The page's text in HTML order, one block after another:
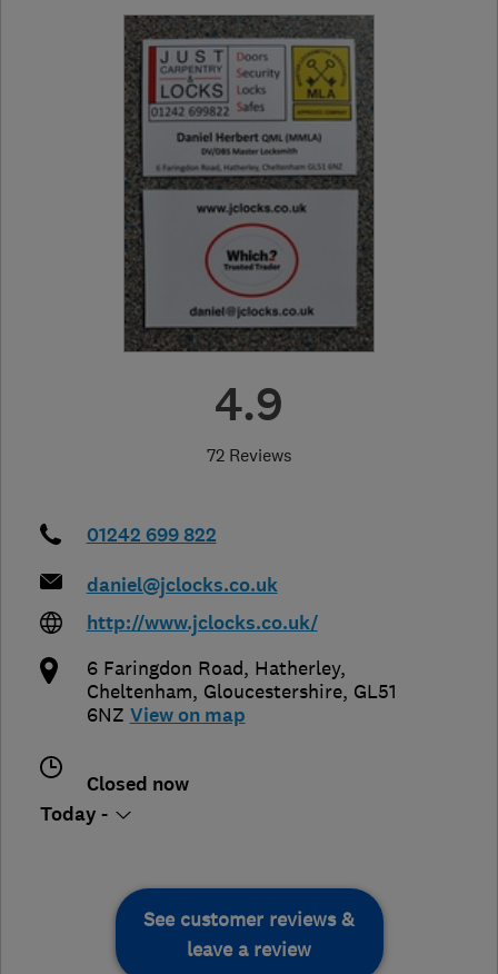
4.9
72 Reviews
01242 699 822
daniel@jclocks.co.uk
http://www.jclocks.co.uk/
6 Faringdon Road, Hatherley,
Cheltenham, Gloucestershire, GL51
6NZ View on map
Closed now
Today -
See customer reviews &
leave a review